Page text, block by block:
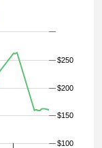
open over a
$100
$150
$200
$250